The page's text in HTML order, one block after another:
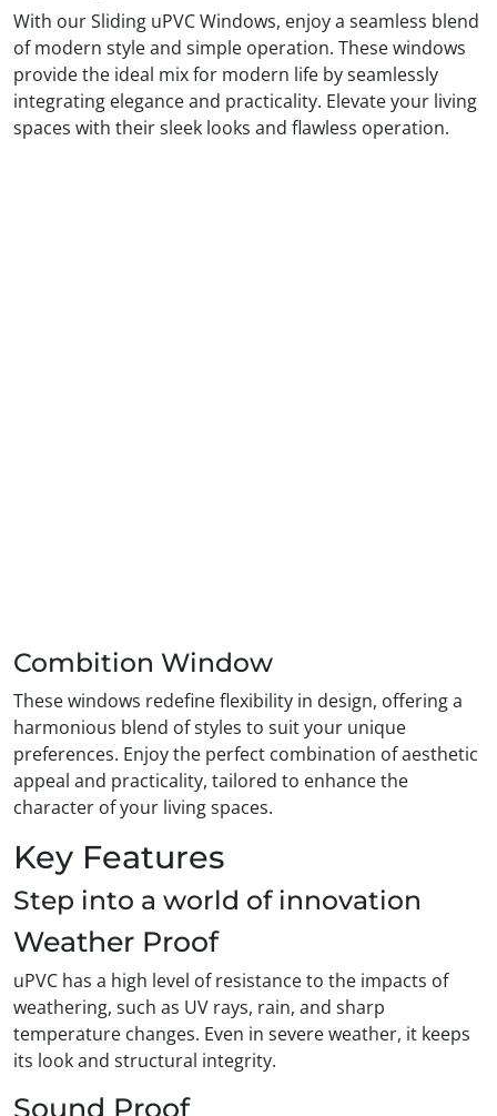
With our Sliding uPVC Windows, enjoy a seamless blend
of modern style and simple operation. These windows
provide the ideal mix for modern life by seamlessly
integrating elegance and practicality. Elevate your living
spaces with their sleek looks and flawless operation.
Combition Window
These windows redefine flexibility in design, offering a
harmonious blend of styles to suit your unique
preferences. Enjoy the perfect combination of aesthetic
appeal and practicality, tailored to enhance the
character of your living spaces.
Key Features
Step into a world of innovation
Weather Proof
uPVC has a high level of resistance to the impacts of
weathering, such as UV rays, rain, and sharp
temperature changes. Even in severe weather, it keeps
its look and structural integrity.
Sound Proof